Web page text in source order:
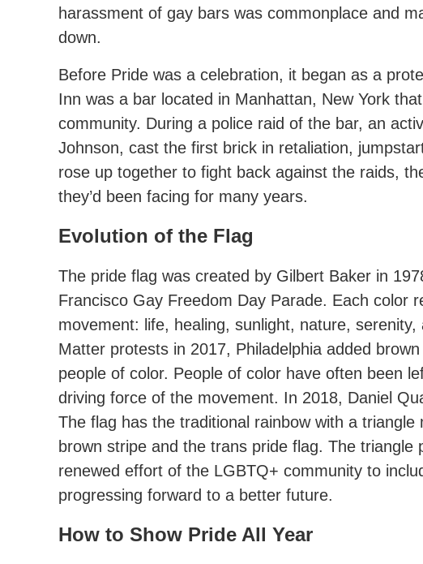
harassment of gay bars was commonplace and
down.
Before Pride was a celebration, it began as a
Inn was a bar located in Manhattan, New York
community. During a police raid of the bar, an
Johnson, cast the first brick in retaliation,
rose up together to fight back against the raids,
they’d been facing for many years.
Evolution of the Flag
The pride flag was created by Gilbert Baker in
Francisco Gay Freedom Day Parade. Each color
movement: life, healing, sunlight, nature,
Matter protests in 2017, Philadelphia added
people of color. People of color have often been
driving force of the movement. In 2018, Daniel
The flag has the traditional rainbow with a
brown stripe and the trans pride flag. The triangle
renewed effort of the LGBTQ+ community to
progressing forward to a better future.
How to Show Pride All Year